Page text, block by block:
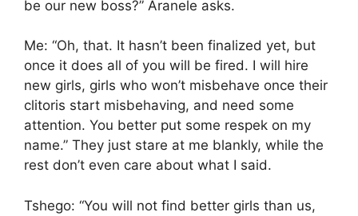
be our new boss?” Aranele asks.
Me: “Oh, that. It hasn’t been finalized yet, but
once it does all of you will be fired. I will hire
new girls, girls who won’t misbehave once their
clitoris start misbehaving, and need some
attention. You better put some respek on my
name.” They just stare at me blankly, while the
rest don’t even care about what I said.
Tshego: “You will not find better girls than us,